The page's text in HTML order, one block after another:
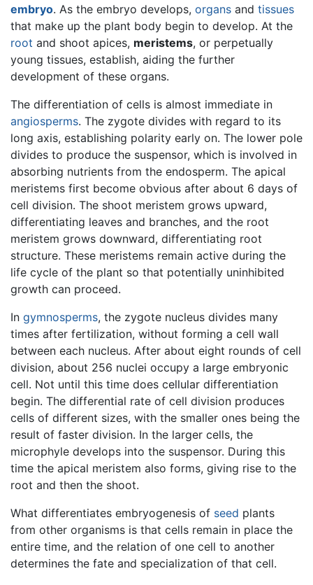
embryo. As the embryo develops, organs and tissues
that make up the plant body begin to develop. At the
root and shoot apices, meristems, or perpetually
young tissues, establish, aiding the further
development of these organs.
The differentiation of cells is almost immediate in
angiosperms. The zygote divides with regard to its
long axis, establishing polarity early on. The lower pole
divides to produce the suspensor, which is involved in
absorbing nutrients from the endosperm. The apical
meristems first become obvious after about 6 days of
cell division. The shoot meristem grows upward,
differentiating leaves and branches, and the root
meristem grows downward, differentiating root
structure. These meristems remain active during the
life cycle of the plant so that potentially uninhibited
growth can proceed.
In gymnosperms, the zygote nucleus divides many
times after fertilization, without forming a cell wall
between each nucleus. After about eight rounds of cell
division, about 256 nuclei occupy a large embryonic
cell. Not until this time does cellular differentiation
begin. The differential rate of cell division produces
cells of different sizes, with the smaller ones being the
result of faster division. In the larger cells, the
microphyle develops into the suspensor. During this
time the apical meristem also forms, giving rise to the
root and then the shoot.
What differentiates embryogenesis of seed plants
from other organisms is that cells remain in place the
entire time, and the relation of one cell to another
determines the fate and specialization of that cell.